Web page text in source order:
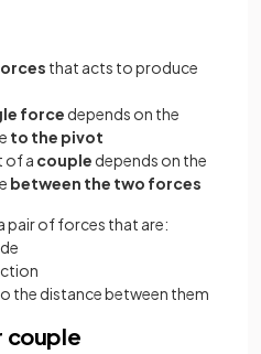
that acts to produce
force depends on the
to the pivot
of a couple depends on the
between the two forces
pair of forces that are:
the distance between them
couple